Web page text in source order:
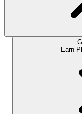
Earn